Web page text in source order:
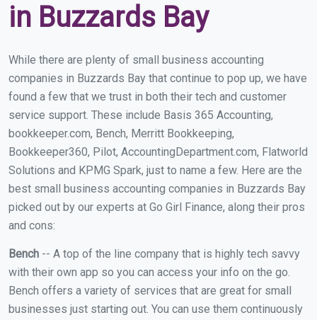
in Buzzards Bay
While there are plenty of small business accounting
companies in Buzzards Bay that continue to pop up, we have
found a few that we trust in both their tech and customer
service support. These include Basis 365 Accounting,
bookkeeper.com, Bench, Merritt Bookkeeping,
Bookkeeper360, Pilot, AccountingDepartment.com, Flatworld
Solutions and KPMG Spark, just to name a few. Here are the
best small business accounting companies in Buzzards Bay
picked out by our experts at Go Girl Finance, along their pros
and cons:
Bench -- A top of the line company that is highly tech savvy
with their own app so you can access your info on the go.
Bench offers a variety of services that are great for small
businesses just starting out. You can use them continuously